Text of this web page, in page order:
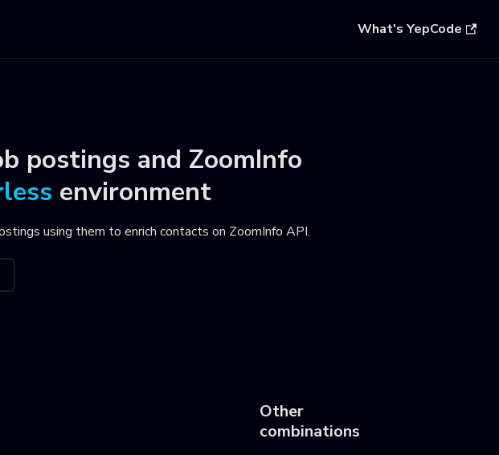
What's YepCode
postings and ZoomInfo
environment
using them to enrich contacts on ZoomInfo API.
Other
combinations